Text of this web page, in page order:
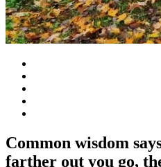
Common wisdom
farther out you go,